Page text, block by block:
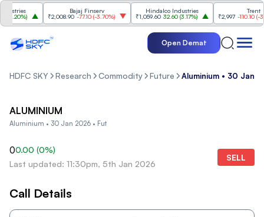
3.20%)
Bajaj Finserv
₹2,008.90 -77.10(-3.70%)
Hindalco Industries
₹1,059.60 32.60(3.17%)
Trent
₹2,997 -110.10(-
Open Demat
HDFC SKY Research Commodity Future Aluminium • 30 Jan
ALUMINIUM
Aluminium • 30 Jan 2026 • Fut
00.00 (0%)
Last updated: 11:30pm, 5th Jan 2026
SELL
Call Details